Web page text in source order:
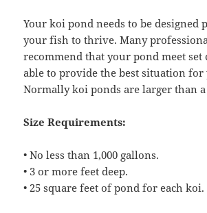
Your koi pond needs to be designed
your fish to thrive. Many
recommend that your pond meet set
able to provide the best situation
Normally koi ponds are larger than
Size Requirements:
• No less than 1,000 gallons.
• 3 or more feet deep.
• 25 square feet of pond for each koi.